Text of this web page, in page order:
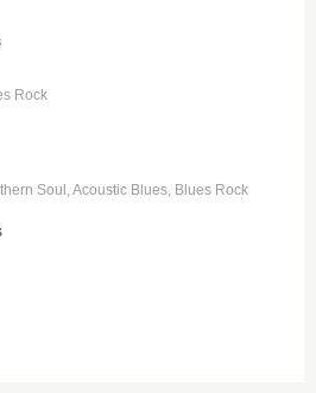
Rock
Soul Acoustic Blues Blues Rock